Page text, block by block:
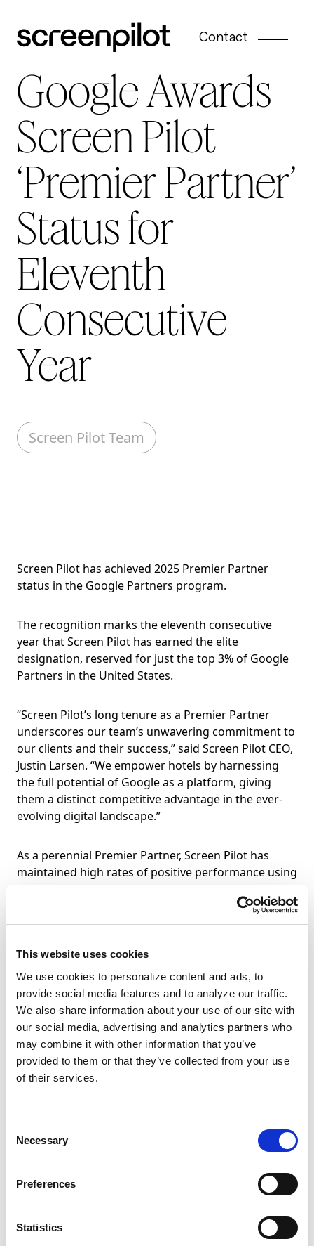
This website uses cookies
We use cookies to personalize content and ads, to
provide social media features and to analyze our traffic.
We also share information about your use of our site with
our social media, advertising and analytics partners who
may combine it with other information that you’ve
provided to them or that they’ve collected from your use
of their services.
Selection
Necessary
Preferences
Statistics
Contact
Google Awards
Screen Pilot
‘Premier Partner’
Status for
Eleventh
Consecutive
Year
Screen Pilot Team
Screen Pilot has achieved 2025 Premier Partner
status in the Google Partners program.
The recognition marks the eleventh consecutive
year that Screen Pilot has earned the elite
designation, reserved for just the top 3% of Google
Partners in the United States.
“Screen Pilot’s long tenure as a Premier Partner
underscores our team’s unwavering commitment to
our clients and their success,” said Screen Pilot CEO,
Justin Larsen. “We empower hotels by harnessing
the full potential of Google as a platform, giving
them a distinct competitive advantage in the ever-
evolving digital landscape.”
As a perennial Premier Partner, Screen Pilot has
maintained high rates of positive performance using
Google channels, managed a significant total ad
budget, and ensured that its team is certified and
skilled in an array of Google products. Further,
not every agency is afforded, which is leveraged to
assure clients maintain a competitive edge in the
hospitality industry.
Each year, Google recognizes the achievements of
top-performing digital marketing partners by
awarding Premier Partner status as part of its
Google Partners
brands or businesses. Its mission is to empower
companies by providing them with innovative tools,
and grow online.
For more information about Screen Pilot’s Google
, phone